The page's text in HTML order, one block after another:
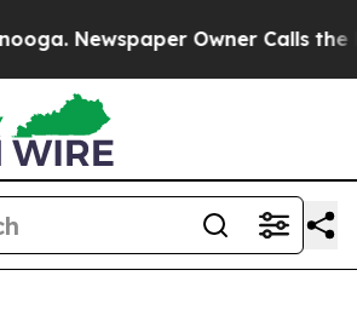
Owner Calls the